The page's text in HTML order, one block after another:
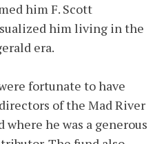
him F. Scott
him living in the
era.
fortunate to have
of the Mad River
he was a generous